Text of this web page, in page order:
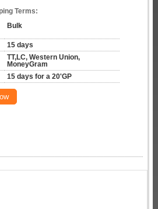
Terms:
Bulk
15 days
TT,LC, Western Union,
MoneyGram
15 days for a 20'GP